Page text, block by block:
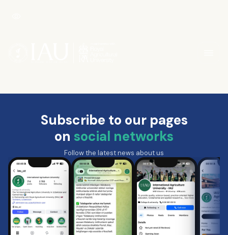
Subscribe to our pages
on social networks
Follow the latest news about us